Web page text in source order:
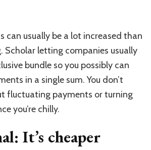
can usually be a lot increased than
Scholar letting companies usually
bundle so you possibly can
in a single sum. You don’t
fluctuating payments or turning
you’re chilly.
It’s cheaper